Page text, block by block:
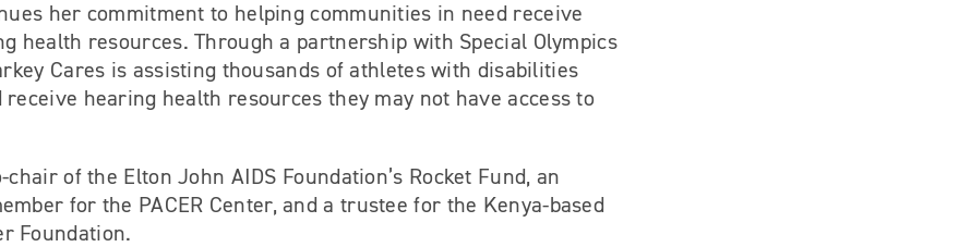
her commitment to helping communities in need receive
health resources. Through a partnership with Special Olympics
Cares is assisting thousands of athletes with disabilities
hearing health resources they may not have access to
chair of the Elton John AIDS Foundation’s Rocket Fund, an
for the PACER Center, and a trustee for the Kenya-based
Foundation.